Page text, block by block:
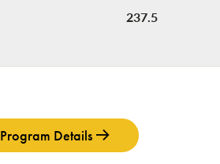
237.5
Details